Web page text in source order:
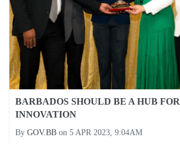
BARBADOS SHOULD BE A HUB FOR
INNOVATION
By GOV.BB on 5 APR 2023, 9:04AM